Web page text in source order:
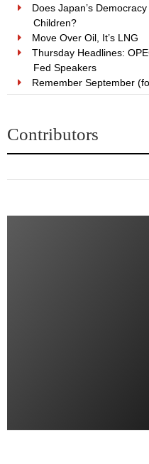
Does Japan’s
Children?
Move Over Oil, It’s LNG
Thursday Headlines:
Fed Speakers
Remember September
Contributors